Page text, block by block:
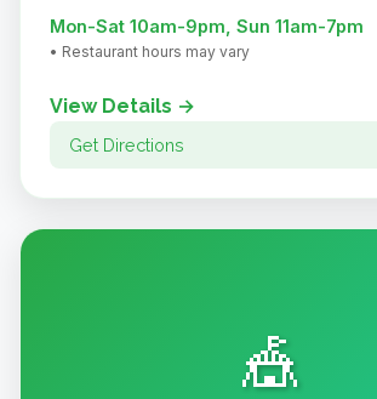
Mon-Sat 10am-9pm, Sun 11am-7pm
• Restaurant hours may vary
View Details →
Get Directions
🎪